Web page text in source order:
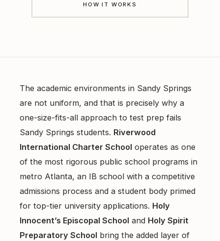
Academic Coaching — Sandy Springs
Academic Coaching — Midtown
Alpharetta SAT Prep
Sandy Springs SAT Prep
Dunwoody SAT Prep
Oconee County SAT Prep
Watkinsville Tutoring
Admission Requirements
AP Credit Policy
Pre Med Prerequisites
Pre Law Courses
Terry BBA Prerequisites
Academic Probation
SAT and ACT for UGA
All Resources
Summer SAT Prep
Parent Guide to AP Classes
AP Exam Prep
Middle School Algebra
When Grades Drop
Protect Your Zell Miller GPA
HOW IT WORKS
The academic environments in Sandy Springs
are not uniform, and that is precisely why a
one-size-fits-all approach to test prep fails
Sandy Springs students. Riverwood
International Charter School operates as one
of the most rigorous public school programs in
metro Atlanta, an IB school with a competitive
admissions process and a student body primed
for top-tier university applications. Holy
Innocent’s Episcopal School and Holy Spirit
Preparatory School bring the added layer of